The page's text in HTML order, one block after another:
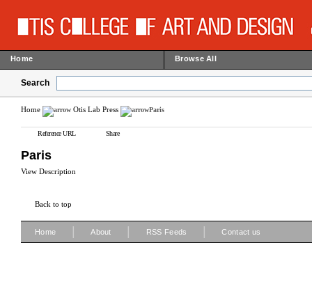
Home Browse All
Search
Home Otis Lab Press Paris
Reference URL Share
Paris
View Description
Back to top
Home About RSS Feeds Contact us